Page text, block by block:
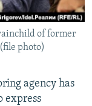
of former
photo)
agency has
express